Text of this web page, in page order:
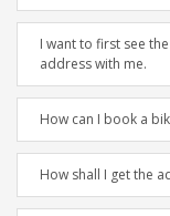
I want to first see
address with me.
How can I book a
How shall I get the